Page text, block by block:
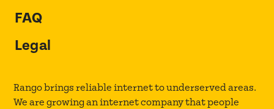
FAQ
Legal
Rango brings reliable internet to underserved areas.
We are growing an internet company that people